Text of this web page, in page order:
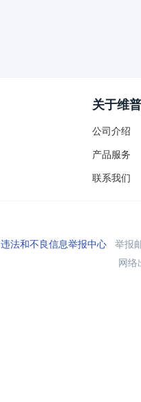
关于维普
公司介绍
产品服务
联系我们
违法和不良信息举报中心举报
网